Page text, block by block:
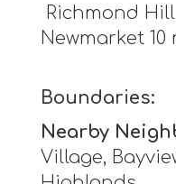
Richmond
Newmarket 10
Boundaries:
Nearby
Village,